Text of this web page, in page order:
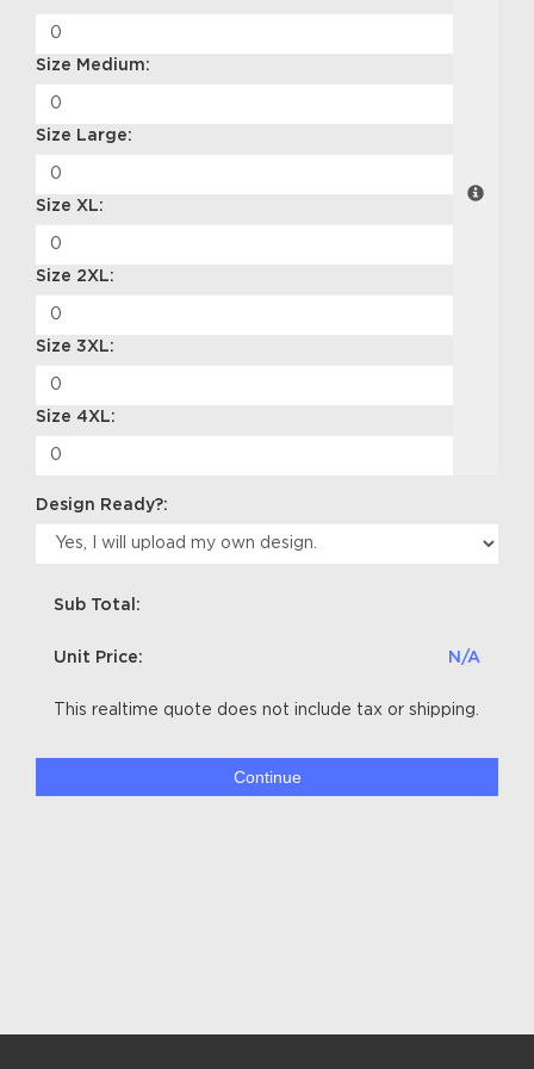
Size Medium:
Size Large:
Size XL:
Size 2XL:
Size 3XL:
Size 4XL:
Design Ready?:
Sub Total:
Unit Price: N/A
This realtime quote does not include tax or shipping.
Continue